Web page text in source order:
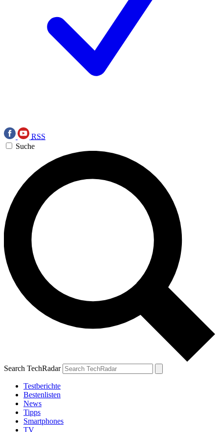
RSS
Suche
Search TechRadar
Testberichte
Bestenlisten
News
Tipps
Smartphones
TV